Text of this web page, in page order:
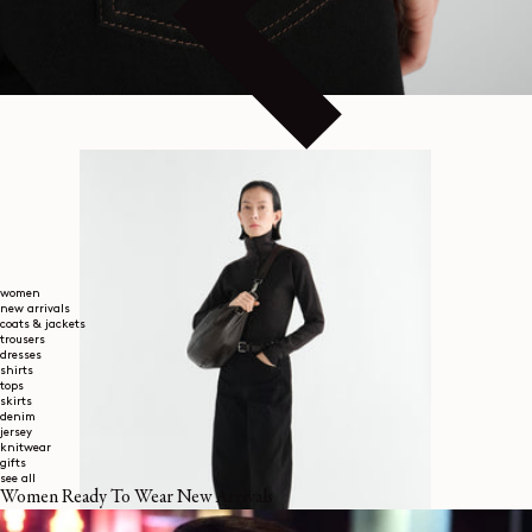
women
new arrivals
coats & jackets
trousers
dresses
shirts
tops
skirts
denim
jersey
knitwear
gifts
see all
Women Ready To Wear New Arrivals